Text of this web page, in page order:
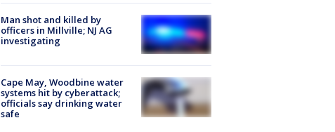
Man shot and killed by
officers in Millville; NJ AG
investigating
Cape May, Woodbine water
systems hit by cyberattack;
officials say drinking water
safe